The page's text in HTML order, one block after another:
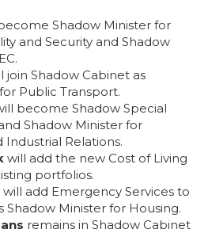
Shadow Minister for
and Security and Shadow
join Shadow Cabinet as
Public Transport.
become Shadow Special
Shadow Minister for
Relations.
will add the new Cost of Living
portfolios.
will add Emergency Services to
Shadow Minister for Housing.
remains in Shadow Cabinet